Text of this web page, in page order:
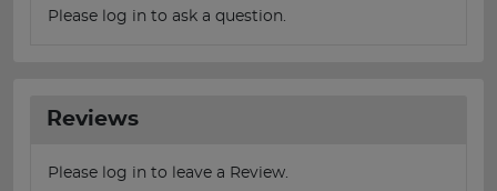
Please log in to ask a question.
Reviews
Please log in to leave a Review.